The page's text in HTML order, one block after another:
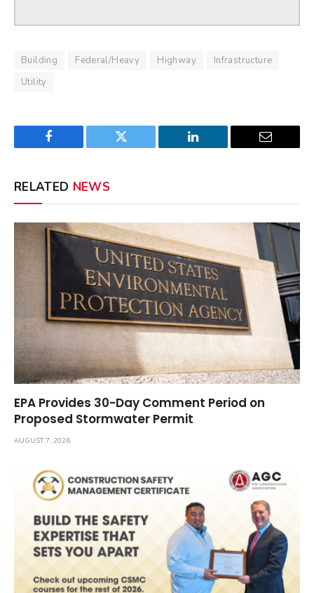
Building Federal/Heavy Highway
Infrastructure
Utility
Facebook Twitter LinkedIn Email
RELATED NEWS
EPA Provides 30-Day Comment Period on
Proposed Stormwater Permit
AUGUST 7, 2026